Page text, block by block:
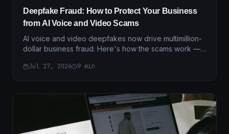
Deepfake Fraud: How to Protect Your Business
from AI Voice and Video Scams
AI voice and video deepfakes now drive multimillion-
dollar business fraud. Here's how the scams work —
them.
Jul 17, 2026 9 min